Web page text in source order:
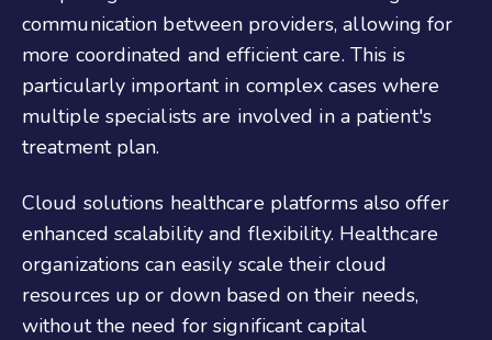
communication between providers, allowing for
more coordinated and efficient care. This is
particularly important in complex cases where
multiple specialists are involved in a patient's
treatment plan.
Cloud solutions healthcare platforms also offer
enhanced scalability and flexibility. Healthcare
organizations can easily scale their cloud
resources up or down based on their needs,
without the need for significant capital